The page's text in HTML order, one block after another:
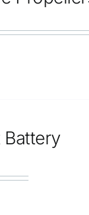
Battery